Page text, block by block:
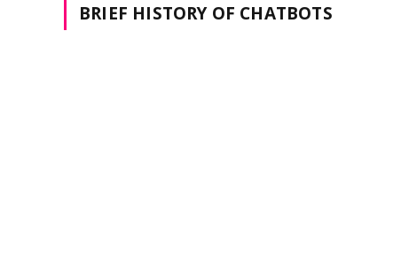
BRIEF HISTORY OF CHATBOTS